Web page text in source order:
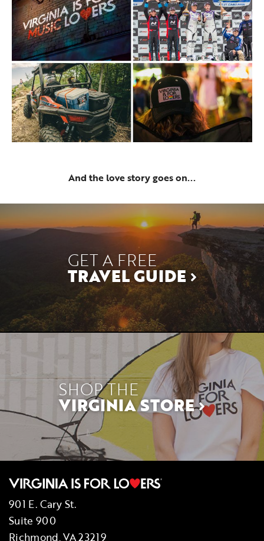
And the love story goes on...
GET A FREE
TRAVEL GUIDE
SHOP THE
VIRGINIA STORE
901 E. Cary St.
Suite 900
Richmond, VA 23219